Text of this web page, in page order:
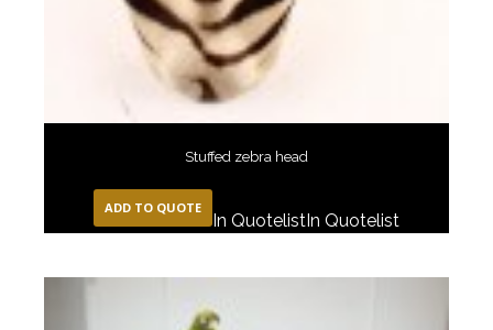
Stuffed zebra head
ADD TO QUOTE
In Quotelist In Quotelist